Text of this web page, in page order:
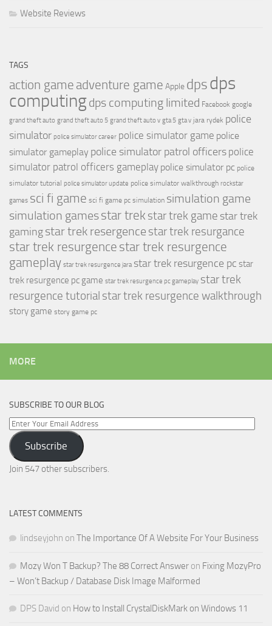
Website Reviews
TAGS
action game adventure game Apple dpsdps
computingdps computing limited Facebook google
grand theft auto grand theft auto 5 grand theft auto v gta 5 gta v jara rydek police
simulator police simulator career police simulator game police
simulator gameplay police simulator patrol officers police
simulator patrol officers gameplay police simulator pc police
simulator tutorial police simulator update police simulator walkthrough rockstar
games sci fi game sci fi game pc simulation simulation game
simulation gamesstar trek star trek game star trek
gamingstar trek resergence star trek resurgance
star trek resurgence star trek resurgence
gameplay star trek resurgence jara star trek resurgence pc star
trek resurgence pc game star trek resurgence pc gameplay star trek
resurgence tutorial star trek resurgence walkthrough
story game story game pc
MORE
SUBSCRIBE TO OUR BLOG
Enter
Your
Email
Address
Subscribe
Join 547 other subscribers.
LATEST COMMENTS
lindseyjohn on The Importance Of A Website For Your Business
Mozy Won T Backup? The 88 Correct Answer on Fixing MozyPro
– Won’t Backup / Database Disk Image Malformed
DPS David on How to Install CrystalDiskMark on Windows 11